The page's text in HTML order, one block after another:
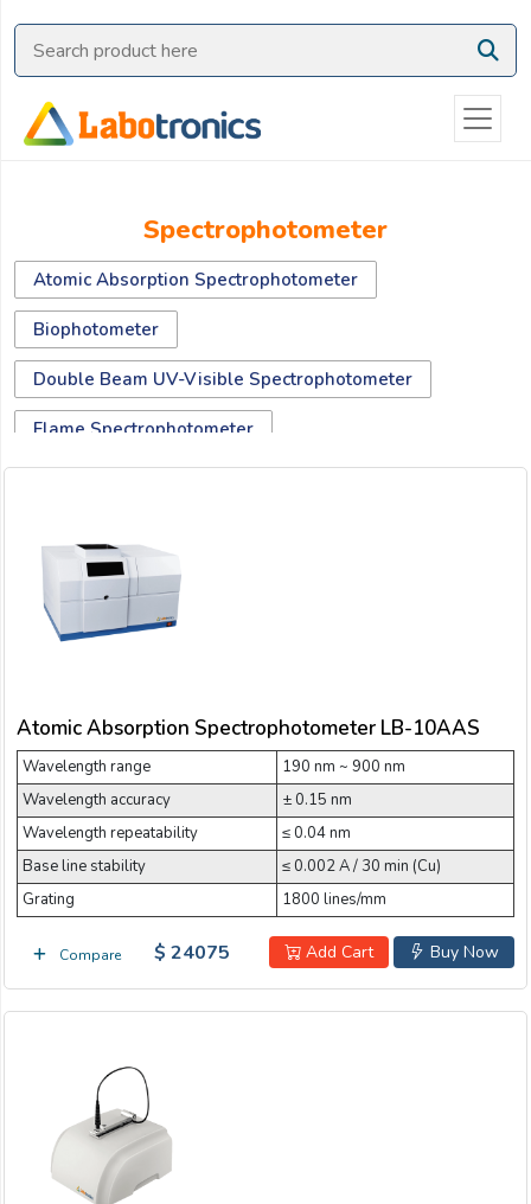
Spectrophotometer
Atomic Absorption Spectrophotometer
Biophotometer
Double Beam UV-Visible Spectrophotometer
Flame Spectrophotometer
Nano Spectrophotometer
NIR Spectrophotometer
Scanning UV-Visible Spectrophotometer
Touch screen UV-Visible Spectrophotometer
UV-Vis-NIR Spectrophotometer
UV-Visible Spectrophotometer
Atomic Absorption Spectrophotometer LB-10AAS
Wavelength range
190 nm ~ 900 nm
Wavelength accuracy
± 0.15 nm
Wavelength repeatability
≤ 0.04 nm
Base line stability
≤ 0.002 A / 30 min (Cu)
Grating
1800 lines/mm
Compare Buy Now
Add Cart
$ 24075
Ask
Quote
Need
us
on
WhatsApp:
OR
Email:
Company:
Product:
Message: